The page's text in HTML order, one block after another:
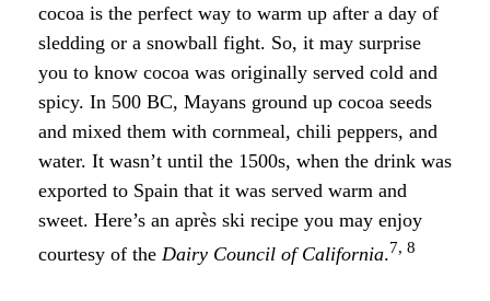
cocoa is the perfect way to warm up after a day of
sledding or a snowball fight. So, it may surprise
you to know cocoa was originally served cold and
spicy. In 500 BC, Mayans ground up cocoa seeds
and mixed them with cornmeal, chili peppers, and
water. It wasn’t until the 1500s, when the drink was
exported to Spain that it was served warm and
sweet. Here’s an après ski recipe you may enjoy
courtesy of the Dairy Council of California.7, 8